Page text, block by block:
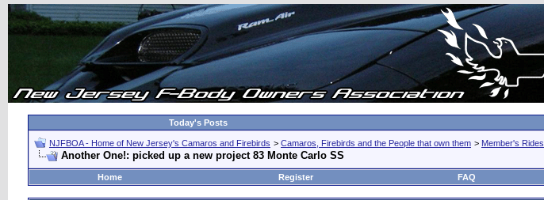
Today's Posts
NJFBOA - Home of New Jersey's Camaros and Firebirds > Camaros, Firebirds and the People that own them > Member's Rides
Another One!: picked up a new project 83 Monte Carlo SS
Home
Register FAQ